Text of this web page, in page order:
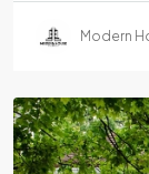
Modern